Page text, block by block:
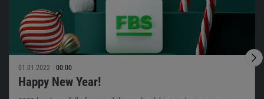
01.01.2022 00:00
Happy New Year!